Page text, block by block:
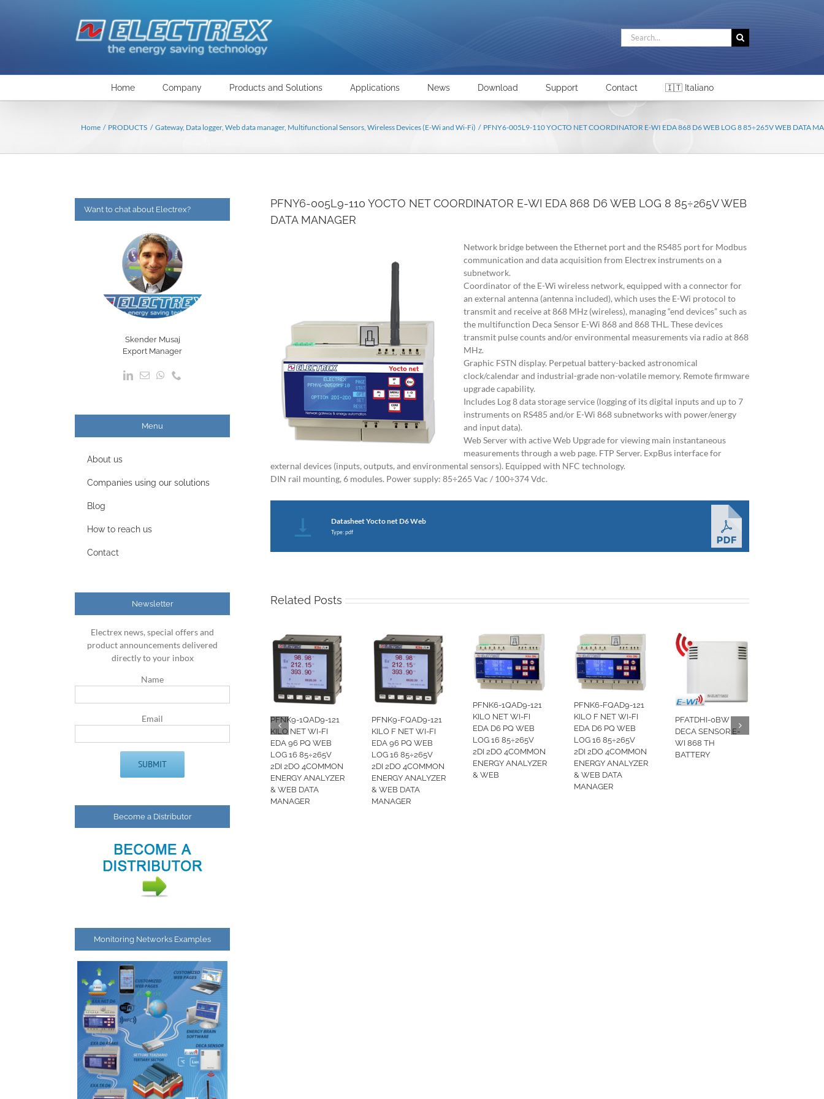
Search
for:
Home Company Products and Solutions Applications News Download Support Contact 🇮🇹 Italiano
Home PRODUCTS Gateway, Data logger, Web data manager Multifunctional Sensors Wireless Devices (E-Wi and Wi-Fi) PFNY6-005L9-110 YOCTO NET COORDINATOR E-WI EDA 868 D6 WEB LOG 8 85÷265V WEB DATA
PFNY6-005L9-110 YOCTO NET COORDINATOR E-WI EDA 868 D6 WEB LOG 8 85÷265V WEB
DATA MANAGER
Network bridge between the Ethernet port and the RS485 port for Modbus
communication and data acquisition from Electrex instruments on a
subnetwork.
Coordinator of the E-Wi wireless network, equipped with a connector for
an external antenna (antenna included), which uses the E-Wi protocol to
transmit and receive at 868 MHz (wireless), managing “end devices” such as
the multifunction Deca Sensor E-Wi 868 and 868 THL. These devices
transmit pulse counts and/or environmental measurements via radio at 868
MHz.
Graphic FSTN display. Perpetual battery-backed astronomical
clock/calendar and industrial-grade non-volatile memory. Remote firmware
upgrade capability.
Includes Log 8 data storage service (logging of its digital inputs and up to 7
instruments on RS485 and/or E-Wi 868 subnetworks with power/energy
and input data).
Web Server with active Web Upgrade for viewing main instantaneous
measurements through a web page. FTP Server. ExpBus interface for
external devices (inputs, outputs, and environmental sensors). Equipped with NFC technology.
DIN rail mounting, 6 modules. Power supply: 85÷265 Vac / 100÷374 Vdc.
Datasheet Yocto net D6 Web
Type: pdf
Related Posts
PFNK9-1QAD9-121
KILO NET WI-FI
EDA 96 PQ WEB
LOG 16 85÷265V
2DI 2DO 4COMMON
ENERGY ANALYZER
& WEB DATA
MANAGER
PFNK9-FQAD9-121
KILO F NET WI-FI
EDA 96 PQ WEB
LOG 16 85÷265V
2DI 2DO 4COMMON
ENERGY ANALYZER
& WEB DATA
MANAGER
PFNK6-1QAD9-121
KILO NET WI-FI
EDA D6 PQ WEB
LOG 16 85÷265V
2DI 2DO 4COMMON
ENERGY ANALYZER
& WEB
PFNK6-FQAD9-121
KILO F NET WI-FI
EDA D6 PQ WEB
LOG 16 85÷265V
2DI 2DO 4COMMON
ENERGY ANALYZER
& WEB DATA
MANAGER
PFATDHI-0BW
DECA SENSOR E-
WI 868 TH
BATTERY
Want to chat about Electrex?
Skender Musaj
Export Manager
Menu
About us
Companies using our solutions
Blog
How to reach us
Contact
Newsletter
Electrex news, special offers and
product announcements delivered
directly to your inbox
Name
Email
Become a Distributor
Monitoring Networks Examples